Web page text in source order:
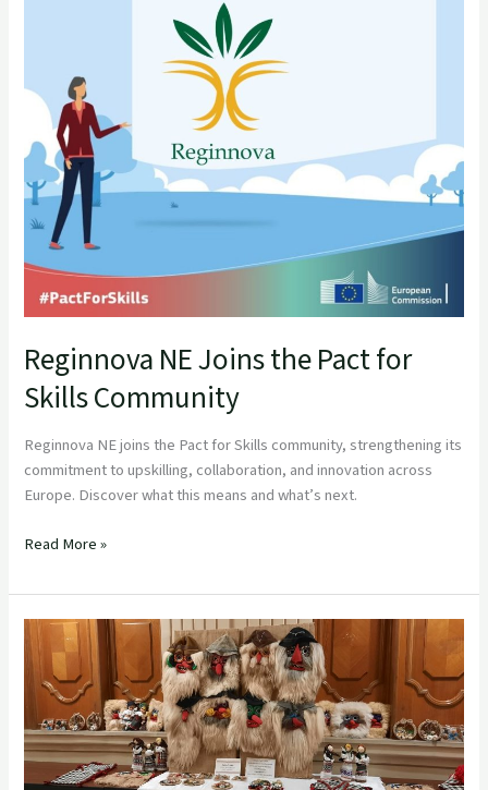
Reginnova NE Joins the Pact for
Skills Community
Reginnova NE joins the Pact for Skills community, strengthening its
commitment to upskilling, collaboration, and innovation across
Europe. Discover what this means and what’s next.
Read More »
Passion
for
Tradition:
Ana
Cazac,
Educator
and